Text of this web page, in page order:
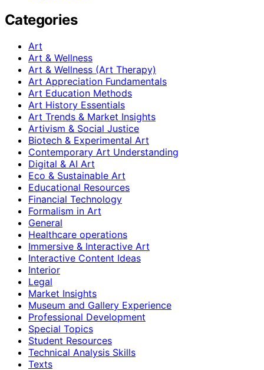
Categories
Art
Art & Wellness
Art & Wellness (Art Therapy)
Art Appreciation Fundamentals
Art Education Methods
Art History Essentials
Art Trends & Market Insights
Artivism & Social Justice
Biotech & Experimental Art
Contemporary Art Understanding
Digital & AI Art
Eco & Sustainable Art
Educational Resources
Financial Technology
Formalism in Art
General
Healthcare operations
Immersive & Interactive Art
Interactive Content Ideas
Interior
Legal
Market Insights
Museum and Gallery Experience
Professional Development
Special Topics
Student Resources
Technical Analysis Skills
Texts